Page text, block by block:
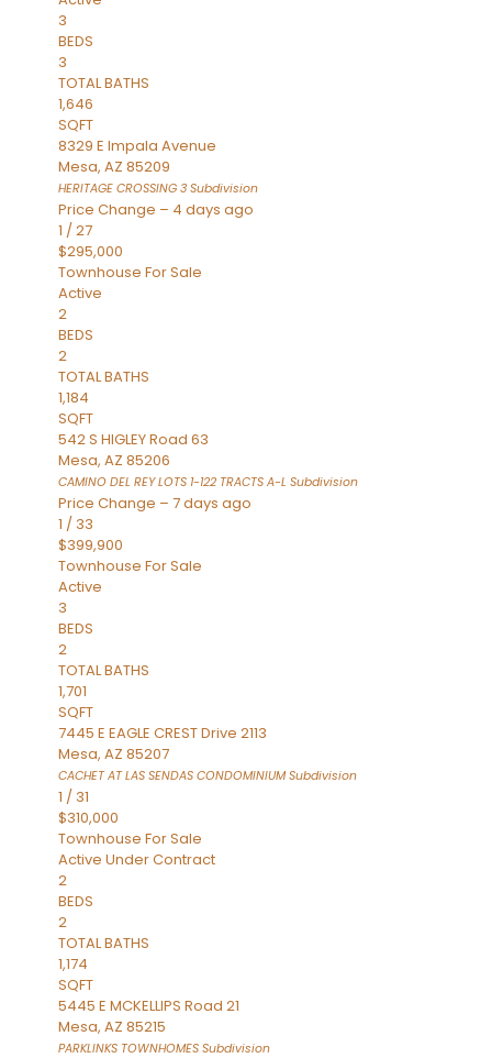
3
BEDS
3
TOTAL BATHS
1,646
SQFT
8329 E Impala Avenue
Mesa, AZ 85209
HERITAGE CROSSING 3 Subdivision
Price Change – 4 days ago
1 /27
$295,000
Townhouse For Sale
Active
2
BEDS
2
TOTAL BATHS
1,184
SQFT
542 S HIGLEY Road 63
Mesa, AZ 85206
CAMINO DEL REY LOTS 1-122 TRACTS A-L Subdivision
Price Change – 7 days ago
1 / 33
$399,900
Townhouse For Sale
Active
3
BEDS
2
TOTAL BATHS
1,701
SQFT
7445 E EAGLE CREST Drive 2113
Mesa, AZ 85207
CACHET AT LAS SENDAS CONDOMINIUMSubdivision
1 / 31
$310,000
Townhouse For Sale
Active Under Contract
2
BEDS
2
TOTAL BATHS
1,174
SQFT
5445 E MCKELLIPS Road 21
Mesa, AZ 85215
PARKLINKS TOWNHOMES Subdivision